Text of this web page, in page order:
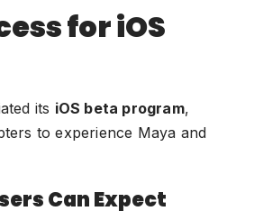
for iOS
its iOS beta program,
to experience Maya and
Can Expect